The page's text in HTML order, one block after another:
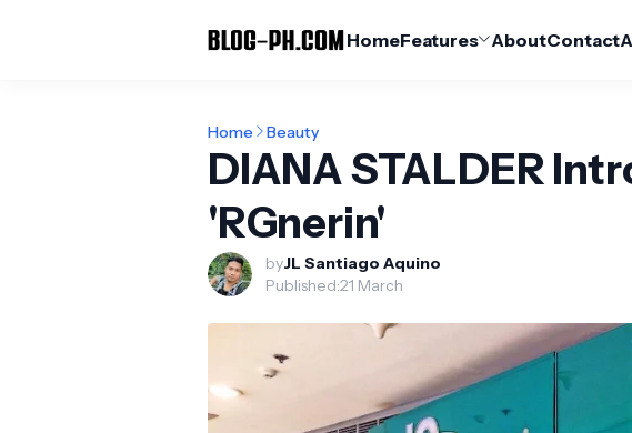
HomeFeatures AboutContact
Home Beauty
DIANA STALDER
'RGnerin'
byJL Santiago Aquino
Published:21 March